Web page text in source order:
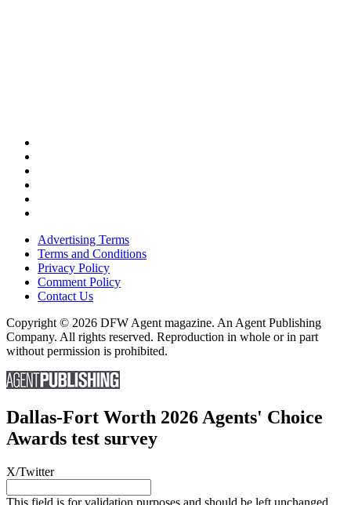
Advertising Terms
Terms and Conditions
Privacy Policy
Comment Policy
Contact Us
Copyright © 2026 DFW Agent magazine. An Agent Publishing
Company. All rights reserved. Reproduction in whole or in part
without permission is prohibited.
Dallas-Fort Worth 2026 Agents' Choice
Awards test survey
X/Twitter